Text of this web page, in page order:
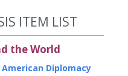
ITEM LIST
the World
Diplomacy